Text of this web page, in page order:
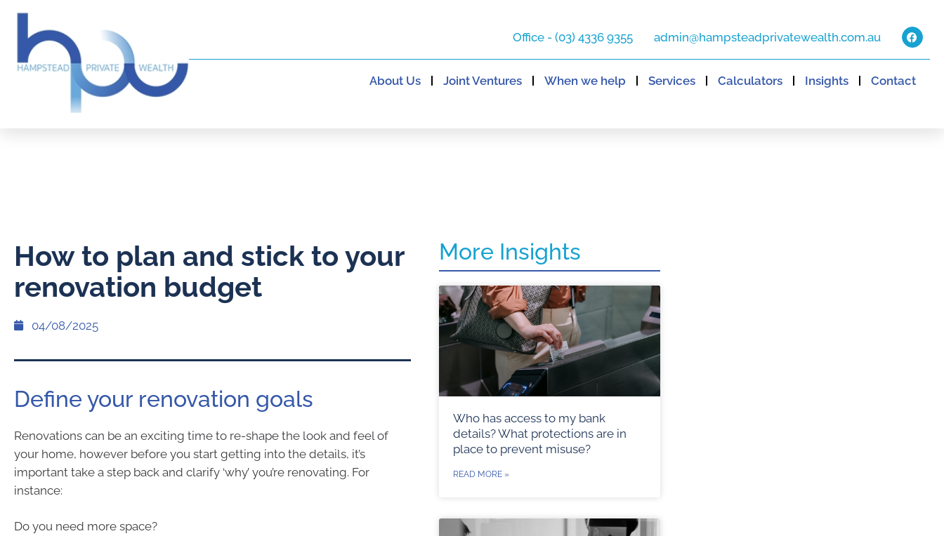
Office - (03) 4336 9355 admin@hampsteadprivatewealth.com.au
About Us Joint Ventures When we help Services Calculators Insights Contact
How to plan and stick to your
renovation budget
04/08/2025
Define your renovation goals
Renovations can be an exciting time to re-shape the look and feel of
your home, however before you start getting into the details, it’s
important take a step back and clarify ‘why’ you’re renovating. For
instance:
Do you need more space?
More Insights
Who has access to my bank
details? What protections are in
place to prevent misuse?
READ MORE »